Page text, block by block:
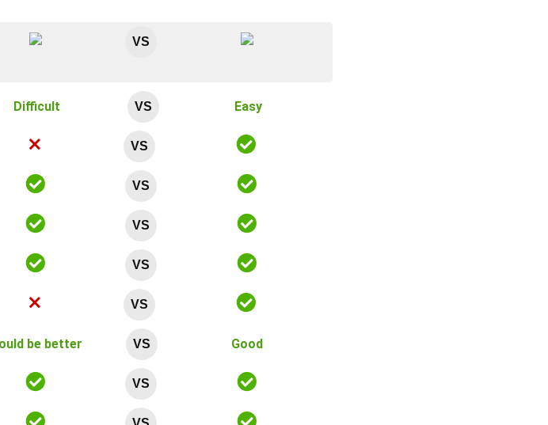
VS
Difficult VS Easy
VS
VS
VS
VS
VS
be better VS Good
VS